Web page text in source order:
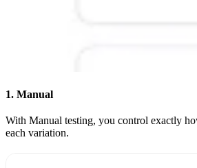
1. Manual
With Manual testing, you control exactly
each variation.